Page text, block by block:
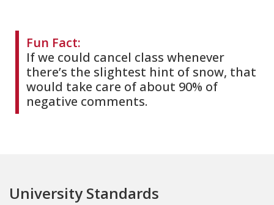
Fun Fact:
If we could cancel class whenever
there’s the slightest hint of snow, that
would take care of about 90% of
negative comments.
University Standards